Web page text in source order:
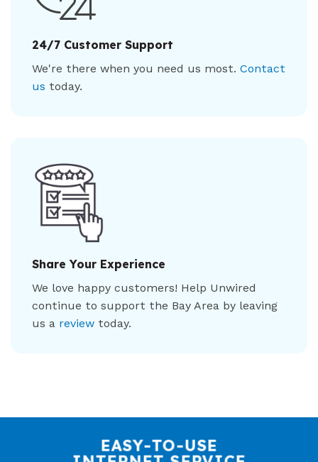
24/7 Customer Support
We're there when you need us most. Contact
us today.
Share Your Experience
We love happy customers! Help Unwired
continue to support the Bay Area by leaving
us a review today.
EASY-TO-USE